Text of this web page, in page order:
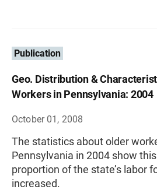
Publication
Geo. Distribution &
Workers in Pennsylvania: 2004
October 01, 2008
The statistics about older
Pennsylvania in 2004 show this
proportion of the state’s labor
increased.